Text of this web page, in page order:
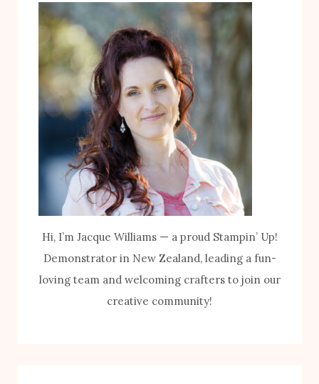
Hi, I’m Jacque Williams — a proud Stampin’ Up!
Demonstrator in New Zealand, leading a fun-
loving team and welcoming crafters to join our
creative community!